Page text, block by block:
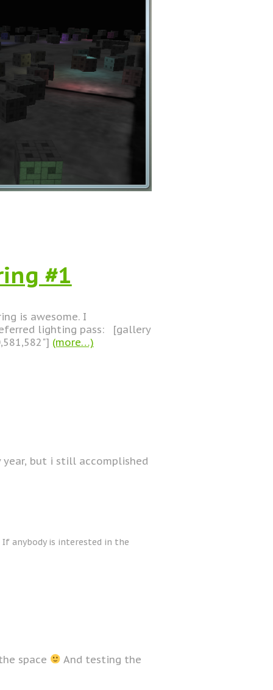
#1
is awesome. I
lighting pass: [gallery
(more…)
year, but i still accomplished
If anybody is interested in the
space And testing the